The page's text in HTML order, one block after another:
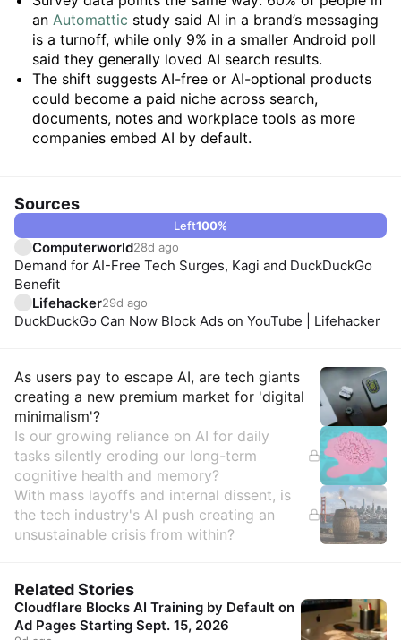
an Automattic study said AI in a brand’s messaging
is a turnoff, while only 9% in a smaller Android poll
said they generally loved AI search results.
The shift suggests AI-free or AI-optional products
could become a paid niche across search,
documents, notes and workplace tools as more
companies embed AI by default.
Sources
Left100%
Computerworld28d ago
Demand for AI-Free Tech Surges, Kagi and DuckDuckGo
Benefit
Lifehacker29d ago
DuckDuckGo Can Now Block Ads on YouTube | Lifehacker
Insights
As users pay to escape AI, are tech giants
creating a new premium market for 'digital
minimalism'?
Is our growing reliance on AI for daily
tasks silently eroding our long-term
cognitive health and memory?
With mass layoffs and internal dissent, is
the tech industry's AI push creating an
unsustainable crisis from within?
Related Stories
Cloudflare Blocks AI Training by Default on
Ad Pages Starting Sept. 15, 2026